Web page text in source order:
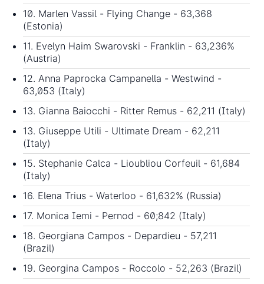
10. Marlen Vassil - Flying Change - 63,368
(Estonia)
11. Evelyn Haim Swarovski - Franklin - 63,236%
(Austria)
12. Anna Paprocka Campanella - Westwind -
63,053 (Italy)
13. Gianna Baiocchi - Ritter Remus - 62,211 (Italy)
13. Giuseppe Utili - Ultimate Dream - 62,211
(Italy)
15. Stephanie Calca - Lioubliou Corfeuil - 61,684
(Italy)
16. Elena Trius - Waterloo - 61,632% (Russia)
17. Monica Iemi - Pernod - 60;842 (Italy)
18. Georgiana Campos - Depardieu - 57,211
(Brazil)
19. Georgina Campos - Roccolo - 52,263 (Brazil)